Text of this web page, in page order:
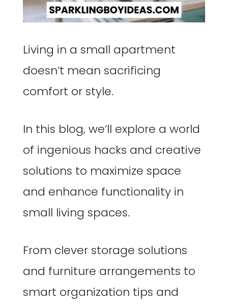
Living in a small apartment
doesn’t mean sacrificing
comfort or style.
In this blog, we’ll explore a world
of ingenious hacks and creative
solutions to maximize space
and enhance functionality in
small living spaces.
From clever storage solutions
and furniture arrangements to
smart organization tips and